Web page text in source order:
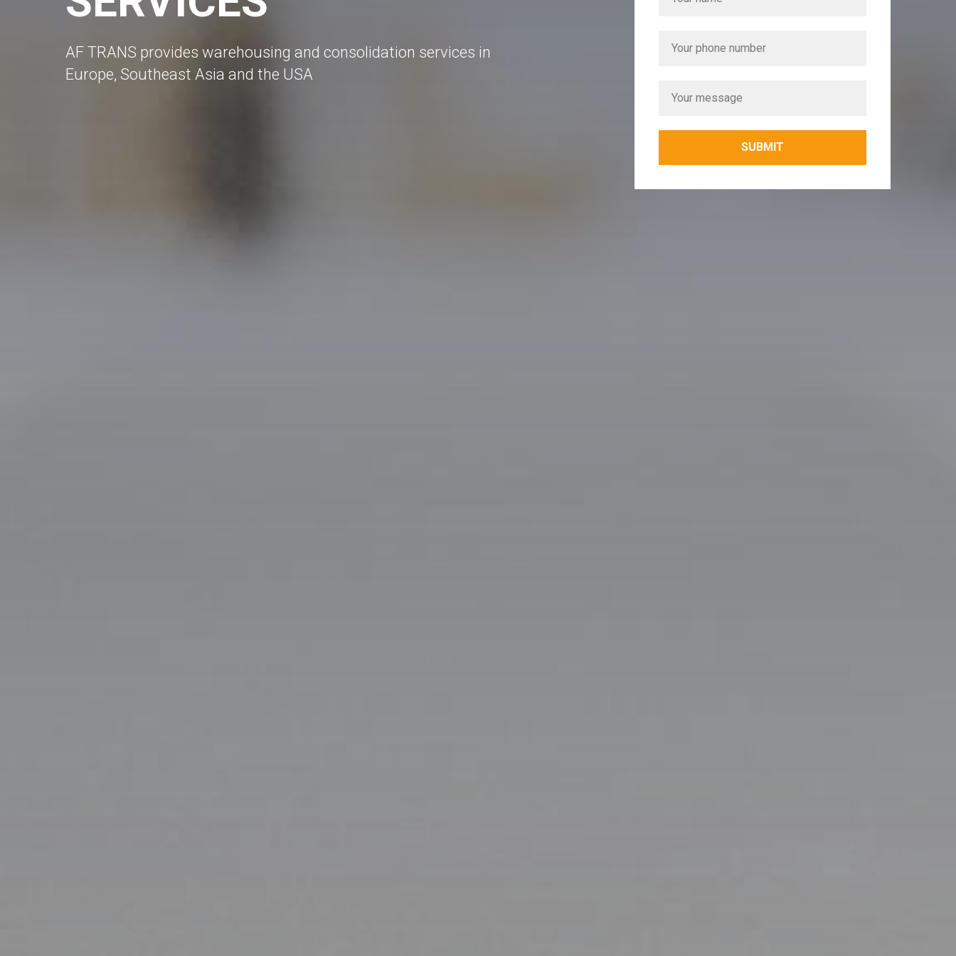
AF TRANS provides warehousing and consolidation services in
Europe, Southeast Asia and the USA
SUBMIT